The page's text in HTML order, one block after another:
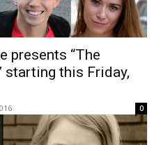
presents “The
starting this Friday,
0